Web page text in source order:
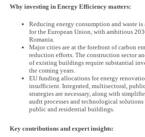
Why investing in Energy Efficiency matters:
Reducing energy consumption and waste
for the European Union, with ambitious
Romania.
Major cities are at the forefront of carbon
reduction efforts. The construction sector
of existing buildings require substantial
the coming years.
EU funding allocations for energy
insufficient. Integrated, multisectoral,
strategies are necessary, along with
audit processes and technological
public and residential buildings.
Key contributions and expert insights: